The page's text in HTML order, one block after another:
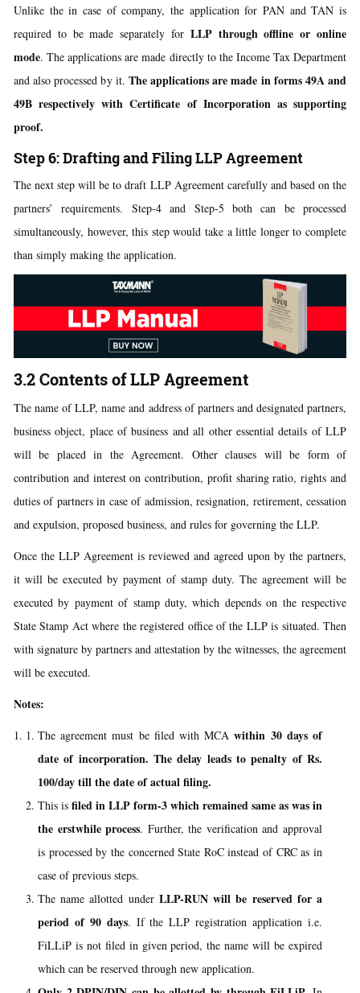
Unlike the in case of company, the application for PAN and TAN is
required to be made separately for LLP through offline or online
mode. The applications are made directly to the Income Tax Department
and also processed by it. The applications are made in forms 49A and
49B respectively with Certificate of Incorporation as supporting
proof.
Step 6: Drafting and Filing LLP Agreement
The next step will be to draft LLP Agreement carefully and based on the
partners’ requirements. Step-4 and Step-5 both can be processed
simultaneously, however, this step would take a little longer to complete
than simply making the application.
3.2 Contents of LLP Agreement
The name of LLP, name and address of partners and designated partners,
business object, place of business and all other essential details of LLP
will be placed in the Agreement. Other clauses will be form of
contribution and interest on contribution, profit sharing ratio, rights and
duties of partners in case of admission, resignation, retirement, cessation
and expulsion, proposed business, and rules for governing the LLP.
Once the LLP Agreement is reviewed and agreed upon by the partners,
it will be executed by payment of stamp duty. The agreement will be
executed by payment of stamp duty, which depends on the respective
State Stamp Act where the registered office of the LLP is situated. Then
with signature by partners and attestation by the witnesses, the agreement
will be executed.
Notes:
The agreement must be filed with MCA within 30 days of
date of incorporation. The delay leads to penalty of Rs.
100/day till the date of actual filing.
This is filed in LLP form-3 which remained same as was in
the erstwhile process. Further, the verification and approval
is processed by the concerned State RoC instead of CRC as in
case of previous steps.
The name allotted under LLP-RUN will be reserved for a
period of 90 days. If the LLP registration application i.e.
FiLLiP is not filed in given period, the name will be expired
which can be reserved through new application.